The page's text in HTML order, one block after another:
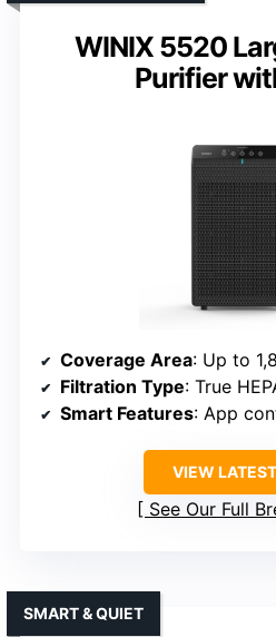
WINIX 5520
Purifier
Coverage Area: Up to
Filtration Type: True HEPA
Smart Features: App
VIEW
See Our Full
SMART & QUIET